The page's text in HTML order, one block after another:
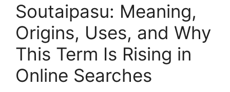
Soutaipasu: Meaning,
Origins, Uses, and Why
This Term Is Rising in
Online Searches